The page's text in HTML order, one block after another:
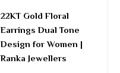
22KT Gold Floral
Earrings Dual Tone
Design for Women |
Ranka Jewellers